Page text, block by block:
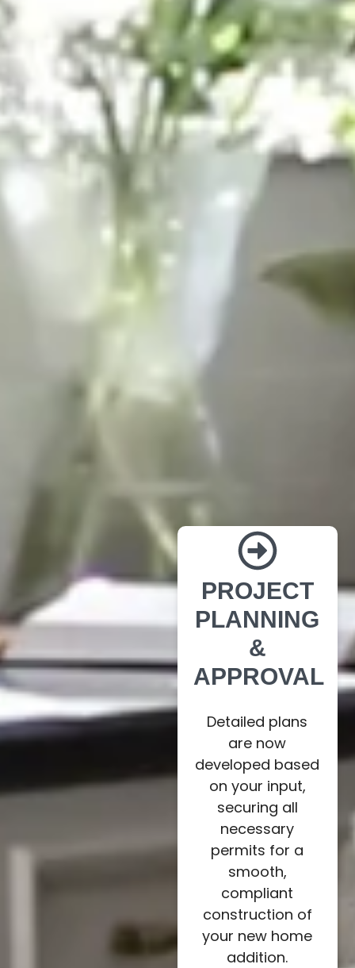
PROJECT
PLANNING
&
APPROVAL
Detailed plans
are now
developed based
on your input,
securing all
necessary
permits for a
smooth,
compliant
construction of
your new home
addition.